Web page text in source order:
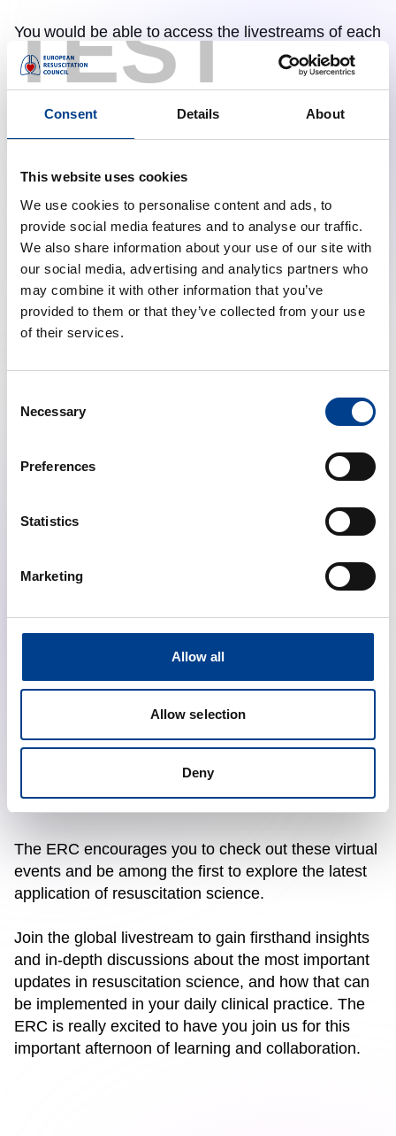
TEST
Consent Details About
This website uses cookies
We use cookies to personalise content and ads, to
provide social media features and to analyse our traffic.
We also share information about your use of our site with
our social media, advertising and analytics partners who
may combine it with other information that you’ve
provided to them or that they’ve collected from your use
of their services.
Selection
Necessary
Preferences
Statistics
Marketing
Allow all
Allow selection
Deny
You would be able to access the livestreams of each
session on October 22, 2025, through the links
provided below, from 13.00 to 17.30 CET.
These livestream events do not require pre-
registration, and the links are embedded below
Sessions & Topics: 13.00- 17.30 CET
Official Guidelines release statements from ERC,
AHA, and ILCOR: 13.00 – 14.15 PM CET
Topical sessions featuring panel of Guidelines co-
chairs
o Adult ALS: 14.30 – 16.00
o
: 14.30 – 16.00
: 14.30 – 16.00
Education & Implementation
System Interventions &
: 14.30 – 16.00 CET
14.30 – 16.00 CET
Directions: 16.00 – 17.30 CET
Do not worry if you cannot make it. The live-stream
the ERC platform. We suggest you keep an eye on
The ERC encourages you to check out these virtual
events and be among the first to explore the latest
application of resuscitation science.
Join the global livestream to gain firsthand insights
and in-depth discussions about the most important
updates in resuscitation science, and how that can
be implemented in your daily clinical practice. The
ERC is really excited to have you join us for this
important afternoon of learning and collaboration.